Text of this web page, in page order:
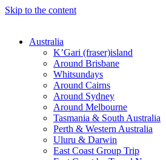
Skip to the content
Australia
K’Gari (fraser)island
Around Brisbane
Whitsundays
Around Cairns
Around Sydney
Around Melbourne
Tasmania & South Australia
Perth & Western Australia
Uluru & Darwin
East Coast Group Trip